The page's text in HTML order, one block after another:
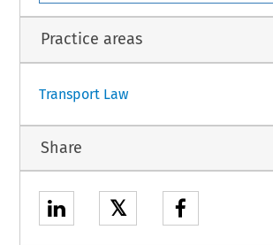
Practice areas
Transport Law
Share
𝕏